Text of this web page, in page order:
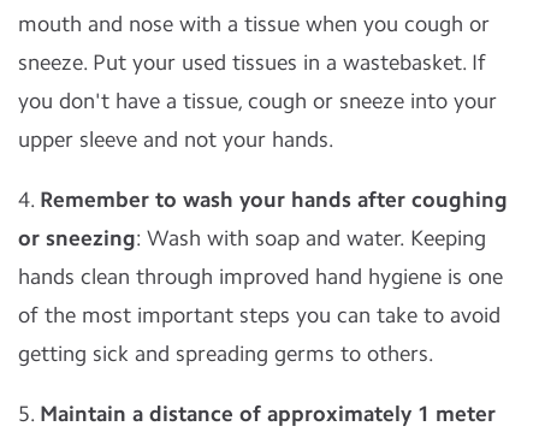
mouth and nose with a tissue when you cough or
sneeze. Put your used tissues in a wastebasket. If
you don't have a tissue, cough or sneeze into your
upper sleeve and not your hands.
4. Remember to wash your hands after coughing
or sneezing: Wash with soap and water. Keeping
hands clean through improved hand hygiene is one
of the most important steps you can take to avoid
getting sick and spreading germs to others.
5. Maintain a distance of approximately 1 meter